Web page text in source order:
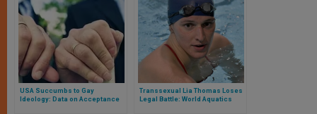
USA Succumbs to Gay
Ideology: Data on Acceptance
Transsexual Lia Thomas Loses
Legal Battle: World Aquatics